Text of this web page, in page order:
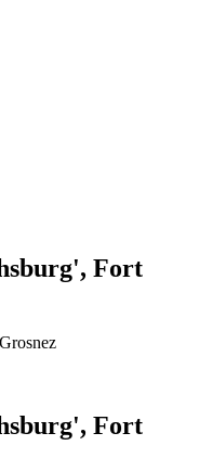
Fort
Fort